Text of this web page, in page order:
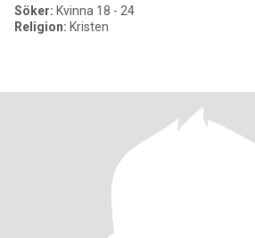
Söker: Kvinna 18 - 24
Religion: Kristen